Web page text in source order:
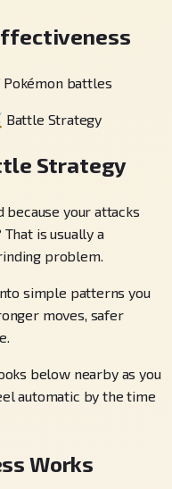
battles
Battle Strategy
Strategy
your attacks
is usually a
problem.
simple patterns you
moves, safer
below nearby as you
automatic by the time
Works